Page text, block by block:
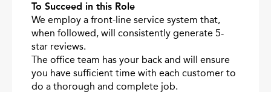
To Succeed in this Role
We employ a front-line service system that,
when followed, will consistently generate 5-
star reviews.
The office team has your back and will ensure
you have sufficient time with each customer to
do a thorough and complete job.